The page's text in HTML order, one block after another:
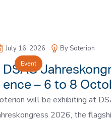
Event
By Soterion
July 16, 2026
DSAG
ence – 6 to 8
will be exhibiting at
2026, the